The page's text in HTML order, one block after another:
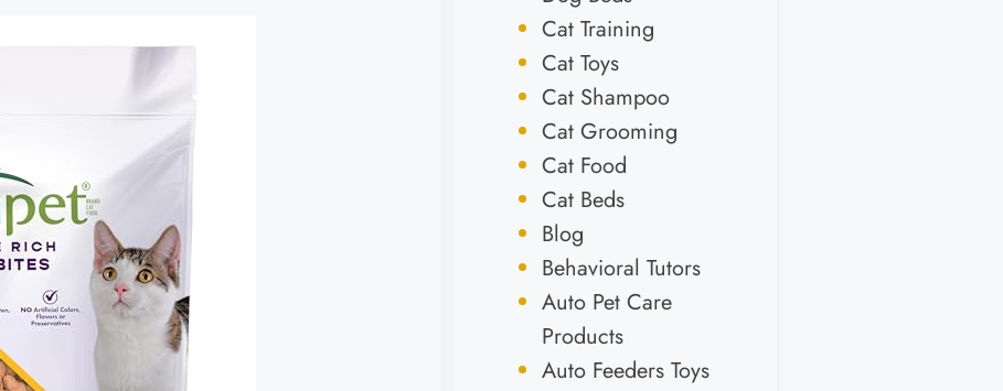
Cat Training
Cat Toys
Cat Shampoo
Cat Grooming
Cat Food
Cat Beds
Blog
Behavioral Tutors
Auto Pet Care
Products
Auto Feeders Toys